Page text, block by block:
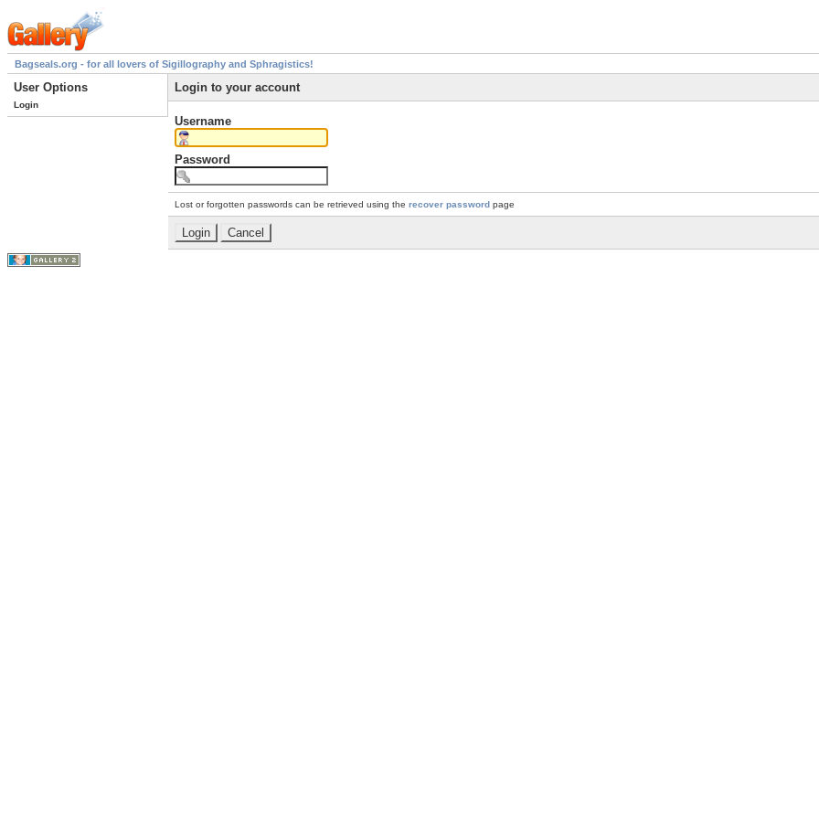
Bagseals.org - for all lovers of Sigillography and Sphragistics!
User Options
Login
Login to your account
Username
Password
Lost or forgotten passwords can be retrieved using the recover password page